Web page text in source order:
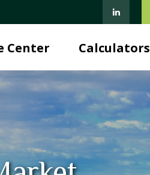
Center Calculators